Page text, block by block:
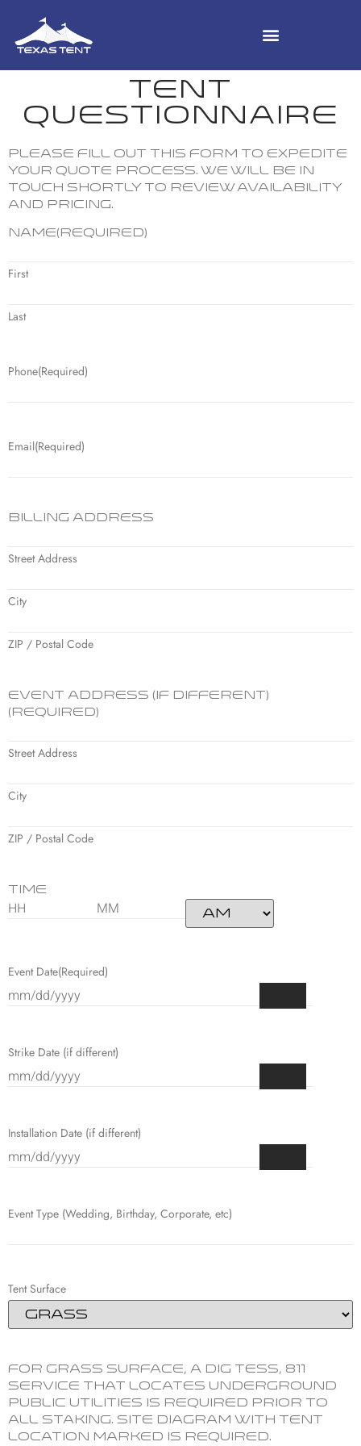
TENT
QUESTIONNAIRE
Please fill out this form to expedite
your quote process. We will be in
touch shortly to review availability
and pricing.
Name(Required)
First
Last
Phone(Required)
Email(Required)
Billing Address
Street Address
City
ZIP / Postal Code
Event Address (if different)
(Required)
Street Address
City
ZIP / Postal Code
Time
Event Date(Required)
Strike Date (if different)
Installation Date (if different)
Event Type (Wedding, Birthday, Corporate, etc)
Tent Surface
For grass surface, a Dig Tess, 811
service that locates underground
public utilities is required prior to
all staking. Site Diagram with tent
location marked is required.